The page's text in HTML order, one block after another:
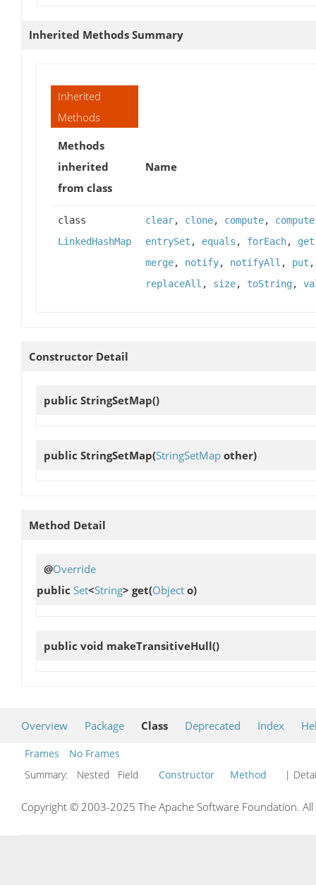
Inherited Methods Summary
Inherited
Methods
Methods
inherited
from class
Name
class
LinkedHashMap
clear, clone, compute,
entrySet , equals , forEach, get
merge, notify, notifyAll , put
replaceAll , size, toString,
Constructor Detail
public StringSetMap()
public StringSetMap(StringSetMap other)
Method Detail
@Override
public Set<String> get(Object o)
public void makeTransitiveHull()
Overview Package Class Deprecated Index
Frames
No Frames
Summary:
Nested Field Constructor Method |
Copyright © 2003-2025 The Apache Software Foundation.